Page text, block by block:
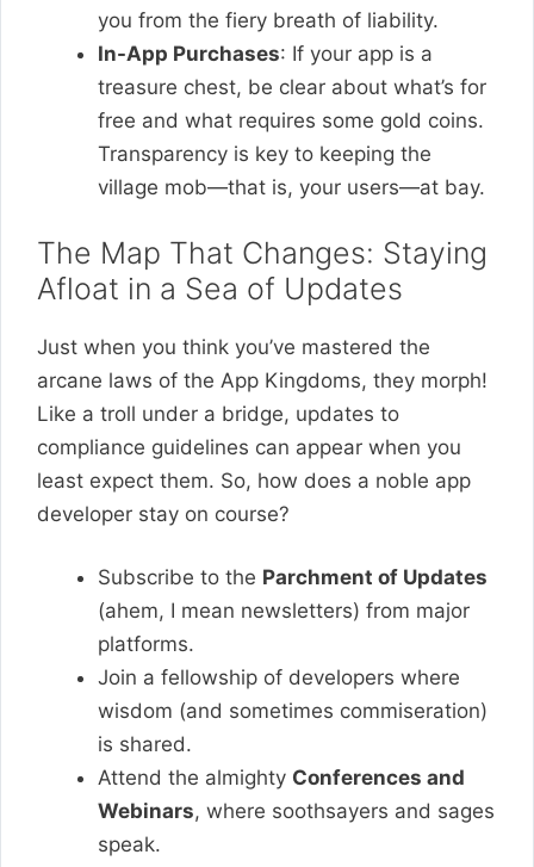
you from the fiery breath of liability.
In-App Purchases: If your app is a
treasure chest, be clear about what’s for
free and what requires some gold coins.
Transparency is key to keeping the
village mob—that is, your users—at bay.
The Map That Changes: Staying
Afloat in a Sea of Updates
Just when you think you’ve mastered the
arcane laws of the App Kingdoms, they morph!
Like a troll under a bridge, updates to
compliance guidelines can appear when you
least expect them. So, how does a noble app
developer stay on course?
Subscribe to the Parchment of Updates
(ahem, I mean newsletters) from major
platforms.
Join a fellowship of developers where
wisdom (and sometimes commiseration)
is shared.
Attend the almighty Conferences and
Webinars, where soothsayers and sages
speak.